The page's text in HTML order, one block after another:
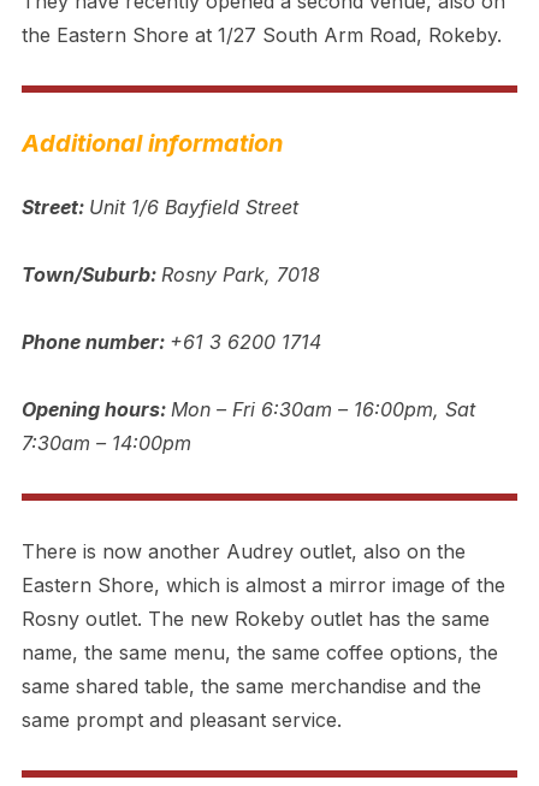
the Eastern Shore at 1/27 South Arm Road, Rokeby.
Additional information
Street: Unit 1/6 Bayfield Street
Town/Suburb: Rosny Park, 7018
Phone number: +61 3 6200 1714
Opening hours: Mon – Fri 6:30am – 16:00pm, Sat
7:30am – 14:00pm
There is now another Audrey outlet, also on the
Eastern Shore, which is almost a mirror image of the
Rosny outlet. The new Rokeby outlet has the same
name, the same menu, the same coffee options, the
same shared table, the same merchandise and the
same prompt and pleasant service.